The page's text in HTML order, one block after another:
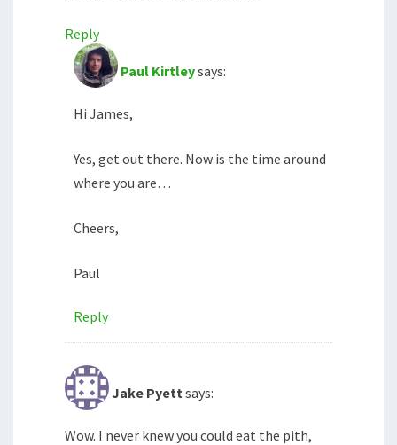
Reply
Paul Kirtleysays:
Hi James,
Yes, get out there. Now is the time around
where you are…
Cheers,
Paul
Reply
Jake Pyett says:
Wow. I never knew you could eat the pith,